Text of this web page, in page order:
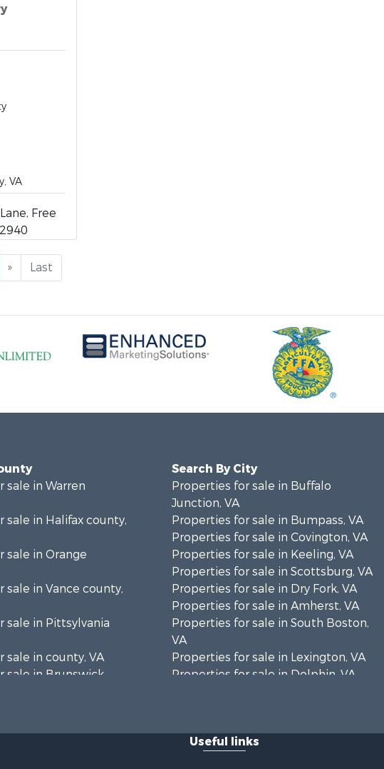
VA
Free
» Last
sale in Warren
sale in Halifax county,
sale in Orange
sale in Vance county,
sale in Pittsylvania
sale in county, VA
sale in Brunswick
in Warren
Search By City
Properties for sale in Buffalo
Junction, VA
Properties for sale in Bumpass, VA
Properties for sale in Covington, VA
Properties for sale in Keeling, VA
Properties for sale in Scottsburg, VA
Properties for sale in Dry Fork, VA
Properties for sale in Amherst, VA
Properties for sale in South Boston,
VA
Properties for sale in Lexington, VA
Properties for sale in Dolphin, VA
Properties for sale in Vernon Hill, VA
Useful links